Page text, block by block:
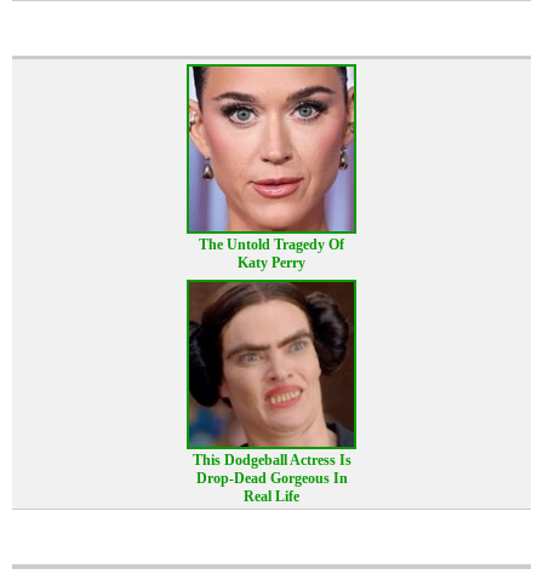
The Untold Tragedy Of
Katy Perry
This Dodgeball Actress Is
Drop-Dead Gorgeous In
Real Life